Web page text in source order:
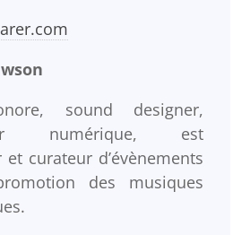
sound designer,
numérique, est
curateur d’évènements
des musiques